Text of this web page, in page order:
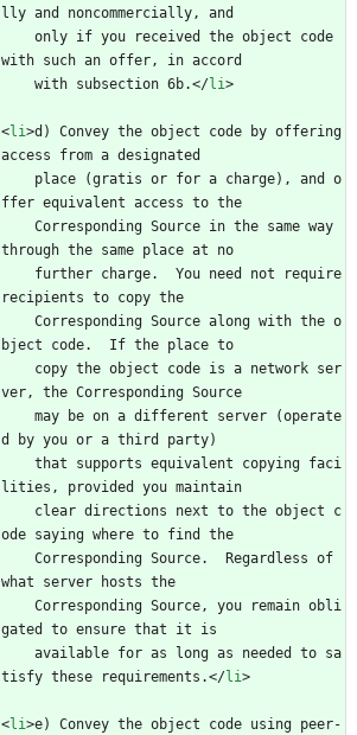
lly and noncommercially, and
with such an offer, in accord
    with subsection 6b.
</li>
<li>d) Convey the object code by offering
access from a designated
ffer equivalent access to the
through the same place at no
recipients to copy the
bject code.  If the place to
ver, the Corresponding Source
d by you or a third party)
lities, provided you maintain
ode saying where to find the
what server hosts the
gated to ensure that it is
tisfy these requirements.</li>
<li>e) Convey the object code using peer-